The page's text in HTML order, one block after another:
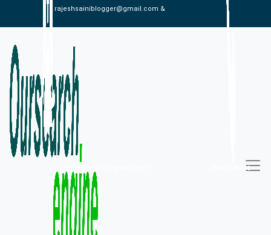
rajeshsainiblogger@gmail.com &
09813030336